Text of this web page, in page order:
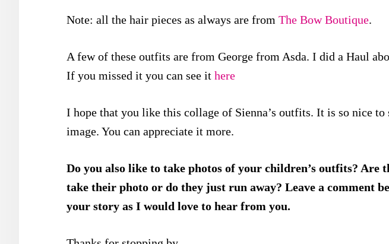
Note: all the hair pieces as always are from The Bow Boutique.
A few of these outfits are from George from Asda. I did a Haul
If you missed it you can see it here
I hope that you like this collage of Sienna’s outfits. It is so nice to
image. You can appreciate it more.
Do you also like to take photos of your children’s outfits? Are
take their photo or do they just run away? Leave a comment
your story as I would love to hear from you.